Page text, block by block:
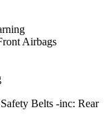
Airbags
Belts -inc: Rear